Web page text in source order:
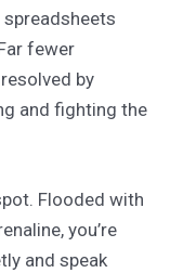
fewer
by
and fighting the
Flooded with
you’re
and speak